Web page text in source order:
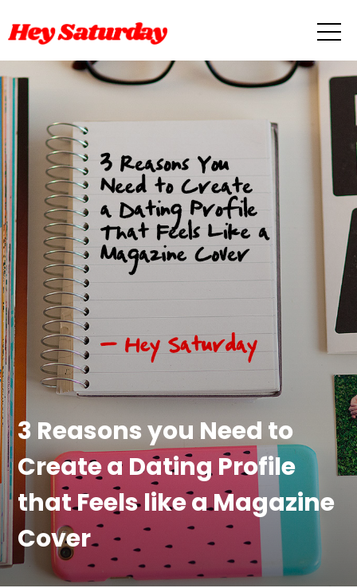
3 Reasons you Need to
Create a Dating Profile
that Feels like a Magazine
Cover